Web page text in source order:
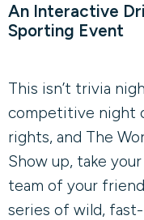
An Interactive
Sporting Event
This isn’t trivia
competitive night
rights, and The
Show up, take
team of your
series of wild,